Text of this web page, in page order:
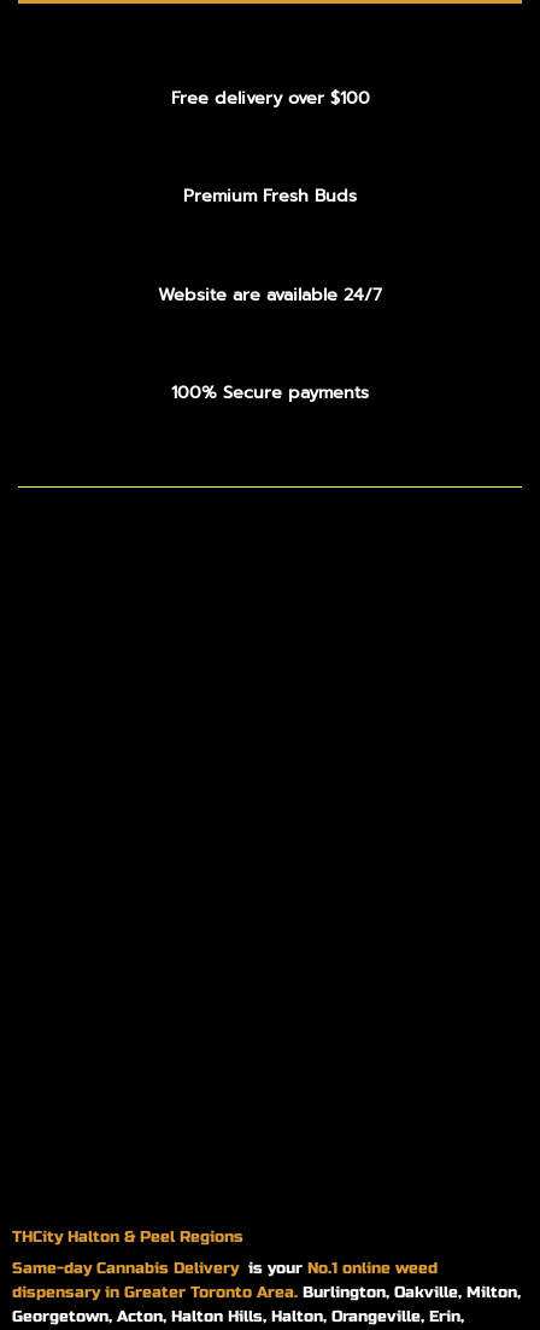
Free delivery over $100
Premium Fresh Buds
Website are available 24/7
100% Secure payments
THCity Halton & Peel Regions
Same-dayCannabis Delivery is your No.1 online weed
dispensary in Greater Toronto Area. Burlington, Oakville, Milton,
Georgetown, Acton, Halton Hills, Halton, Orangeville, Erin,